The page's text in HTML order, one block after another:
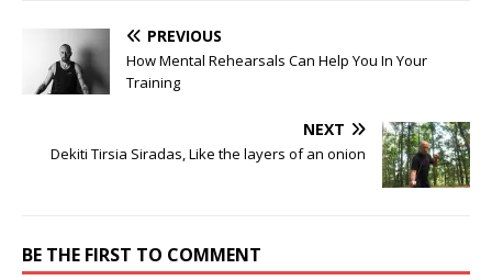
PREVIOUS
How Mental Rehearsals Can Help You In Your
Training
NEXT
Dekiti Tirsia Siradas, Like the layers of an onion
BE THE FIRST TO COMMENT